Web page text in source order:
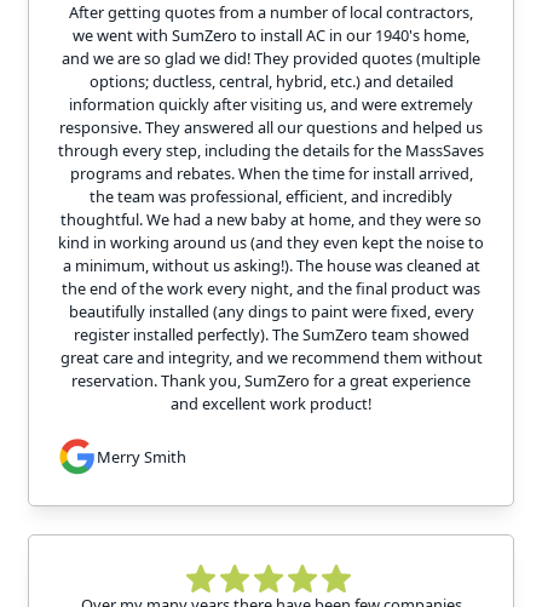
After getting quotes from a number of local contractors,
we went with SumZero to install AC in our 1940's home,
and we are so glad we did! They provided quotes (multiple
options; ductless, central, hybrid, etc.) and detailed
information quickly after visiting us, and were extremely
responsive. They answered all our questions and helped us
through every step, including the details for the MassSaves
programs and rebates. When the time for install arrived,
the team was professional, efficient, and incredibly
thoughtful. We had a new baby at home, and they were so
kind in working around us (and they even kept the noise to
a minimum, without us asking!). The house was cleaned at
the end of the work every night, and the final product was
beautifully installed (any dings to paint were fixed, every
register installed perfectly). The SumZero team showed
great care and integrity, and we recommend them without
reservation. Thank you, SumZero for a great experience
and excellent work product!
Merry Smith